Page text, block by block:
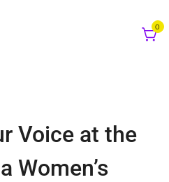
0
Voice at the
Women’s